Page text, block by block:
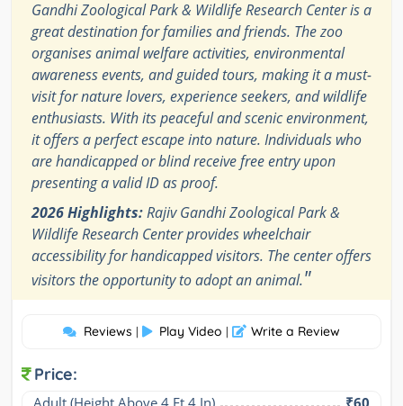
Gandhi Zoological Park & Wildlife Research Center is a
great destination for families and friends. The zoo
organises animal welfare activities, environmental
awareness events, and guided tours, making it a must-
visit for nature lovers, experience seekers, and wildlife
enthusiasts. With its peaceful and scenic environment,
it offers a perfect escape into nature. Individuals who
are handicapped or blind receive free entry upon
presenting a valid ID as proof.
2026 Highlights:Rajiv Gandhi Zoological Park &
Wildlife Research Center provides wheelchair
accessibility for handicapped visitors. The center offers
visitors the opportunity to adopt an animal."
Reviews | Play Video | Write a Review
Price:
Adult (Height Above 4 Ft 4 In) ₹60